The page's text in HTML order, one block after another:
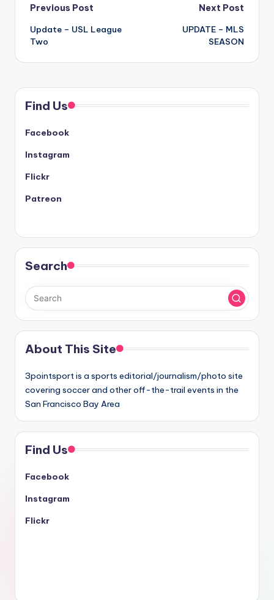
Post
navigation
Previous Post
Update – USL League
Two
Next Post
UPDATE – MLS
SEASON
Find Us
Facebook
Instagram
Flickr
Patreon
Search
About This Site
3pointsport is a sports editorial/journalism/photo site
covering soccer and other off-the-trail events in the
San Francisco Bay Area
Find Us
Facebook
Instagram
Flickr